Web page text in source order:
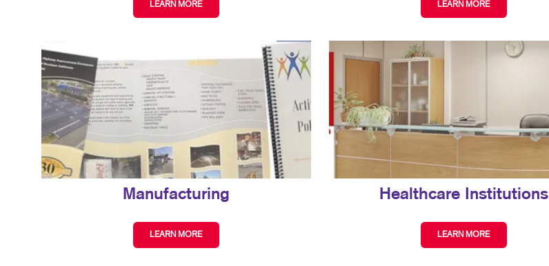
LEARN MORE LEARN MORE
Manufacturing
LEARN MORE
Healthcare Institutions
LEARN MORE